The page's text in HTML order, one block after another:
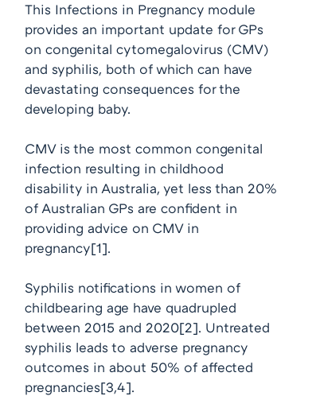
This Infections in Pregnancy module
provides an important update for GPs
on congenital cytomegalovirus (CMV)
and syphilis, both of which can have
devastating consequences for the
developing baby.
CMV is the most common congenital
infection resulting in childhood
disability in Australia, yet less than 20%
of Australian GPs are confident in
providing advice on CMV in
pregnancy[1].
Syphilis notifications in women of
childbearing age have quadrupled
between 2015 and 2020[2]. Untreated
syphilis leads to adverse pregnancy
outcomes in about 50% of affected
pregnancies[3,4].